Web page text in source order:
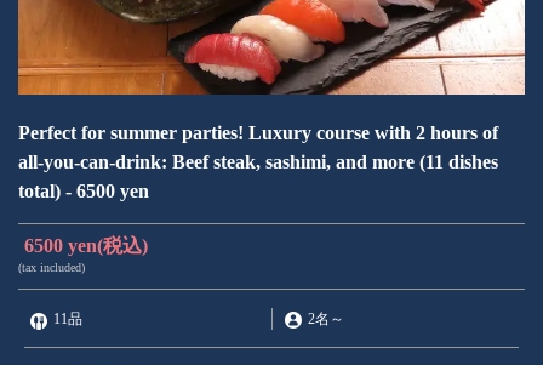
Perfect for summer parties! Luxury course with 2 hours of
all-you-can-drink: Beef steak, sashimi, and more (11 dishes
total) - 6500 yen
6500 yen(税込)
(tax included)
11品 2名 ～